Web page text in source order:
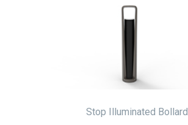
Stop Illuminated Bollard